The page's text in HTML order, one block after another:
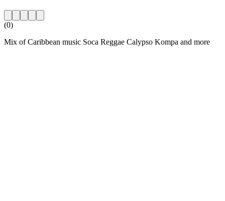
(0)
Mix of Caribbean music Soca Reggae Calypso Kompa and more